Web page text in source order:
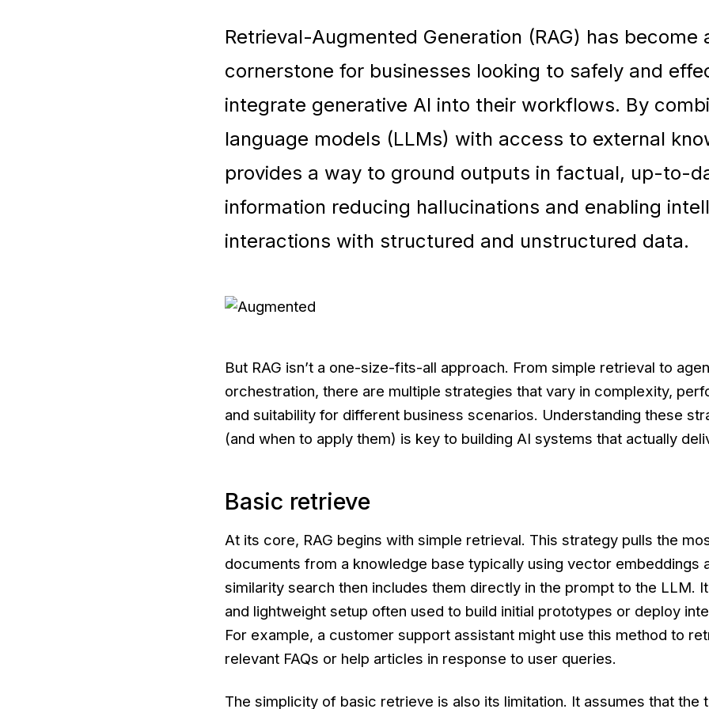
Retrieval-Augmented Generation (RAG) has become
cornerstone for businesses looking to safely and
integrate generative AI into their workflows. By
language models (LLMs) with access to external
provides a way to ground outputs in factual, up-to-
information reducing hallucinations and enabling
interactions with structured and unstructured data.
But RAG isn’t a one-size-fits-all approach. From simple retrieval to
orchestration, there are multiple strategies that vary in complexity,
and suitability for different business scenarios. Understanding these
(and when to apply them) is key to building AI systems that actually
Basic retrieve
At its core, RAG begins with simple retrieval. This strategy pulls the
documents from a knowledge base typically using vector embeddings
similarity search then includes them directly in the prompt to the LLM.
and lightweight setup often used to build initial prototypes or deploy
For example, a customer support assistant might use this method to
relevant FAQs or help articles in response to user queries.
The simplicity of basic retrieve is also its limitation. It assumes that the